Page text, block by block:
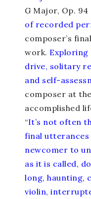
G Major, Op. 94
of recorded
composer’s
work. Exploring
drive, solitary
and self-
composer at
accomplished
“It’s not often
final utterances
newcomer to
as it is called,
long, haunting,
violin,